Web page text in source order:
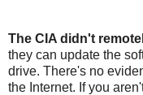
The CIA didn't
they can update the
drive. There's no
the Internet. If you